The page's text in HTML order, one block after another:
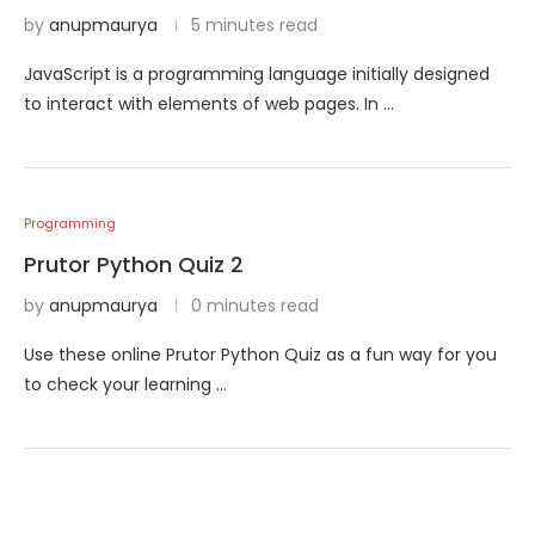
by anupmaurya 5 minutes read
JavaScript is a programming language initially designed
to interact with elements of web pages. In …
Programming
Prutor Python Quiz 2
by anupmaurya 0 minutes read
Use these online Prutor Python Quiz as a fun way for you
to check your learning …